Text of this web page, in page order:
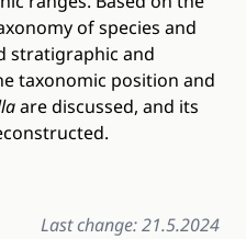
of species and
stratigraphic and
taxonomic position and
are discussed, and its
Last change: 21.5.2024